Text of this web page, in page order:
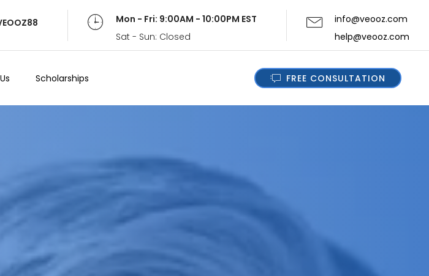
Mon - Fri: 9:00AM - 10:00PM EST
Sat - Sun: Closed
info@veooz.com
help@veooz.com
Scholarships FREE CONSULTATION